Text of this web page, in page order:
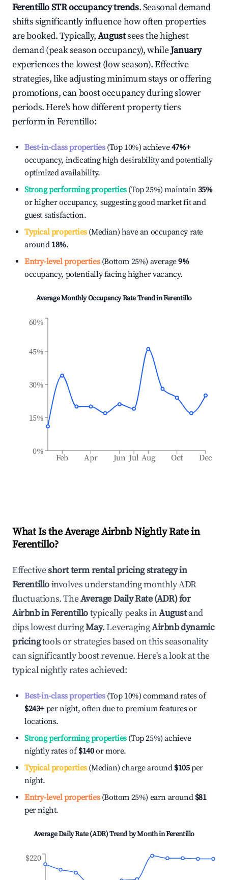
FerentilloSTR occupancy trends. Seasonal demand
shifts significantly influence how often properties
are booked. Typically,Augustsees the highest
demand (peak season occupancy), whileJanuary
experiences the lowest (low season). Effective
strategies, like adjusting minimum stays or offering
promotions, can boost occupancy during slower
periods. Here's how different property tiers
perform inFerentillo:
Best-in-class properties(Top 10%) achieve47%+
occupancy, indicating high desirability and potentially
optimized availability.
Strong performing properties(Top 25%) maintain35%
or higher occupancy, suggesting good market fit and
guest satisfaction.
Typical properties(Median) have an occupancy rate
around 18%.
Entry-level properties(Bottom 25%) average9%
occupancy, potentially facing higher vacancy.
Average Monthly Occupancy Rate Trend inFerentillo
Feb Apr Jun Jul Aug Oct Dec
0%
15%
30%
45%
60%
What Is the Average Airbnb Nightly Rate in
Ferentillo?
Effectiveshort term rental pricing strategy in
Ferentilloinvolves understanding monthly ADR
fluctuations. TheAverage Daily Rate (ADR) for
Airbnb inFerentillotypically peaks inAugustand
dips lowest duringMay. LeveragingAirbnb dynamic
pricingtools or strategies based on this seasonality
can significantly boost revenue. Here's a look at the
typical nightly rates achieved:
Best-in-class properties(Top 10%) command rates of
$243+ per night, often due to premium features or
locations.
Strong performing properties(Top 25%) achieve
nightly rates of$140or more.
Typical properties(Median) charge around $105per
night.
Entry-level properties(Bottom 25%) earn around $81
per night.
Average Daily Rate (ADR) Trend by Month inFerentillo
$220